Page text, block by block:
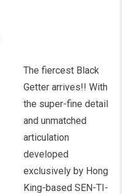
The fiercest Black
Getter arrives!! With
the super-fine detail
and unmatched
articulation
developed
exclusively by Hong
King-based SEN-TI-